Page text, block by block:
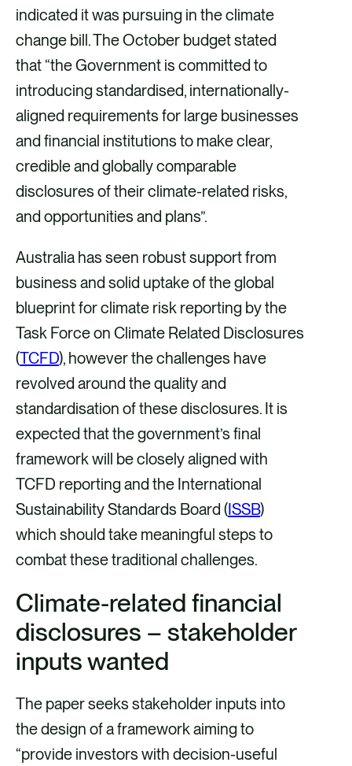
indicated it was pursuing in the climate
change bill. The October budget stated
that “the Government is committed to
introducing standardised, internationally-
aligned requirements for large businesses
and financial institutions to make clear,
credible and globally comparable
disclosures of their climate-related risks,
and opportunities and plans”.
Australia has seen robust support from
business and solid uptake of the global
blueprint for climate risk reporting by the
Task Force on Climate Related Disclosures
(TCFD), however the challenges have
revolved around the quality and
standardisation of these disclosures. It is
expected that the government’s final
framework will be closely aligned with
TCFD reporting and the International
Sustainability Standards Board (ISSB)
which should take meaningful steps to
combat these traditional challenges.
Climate-related financial
disclosures – stakeholder
inputs wanted
The paper seeks stakeholder inputs into
the design of a framework aiming to
“provide investors with decision-useful